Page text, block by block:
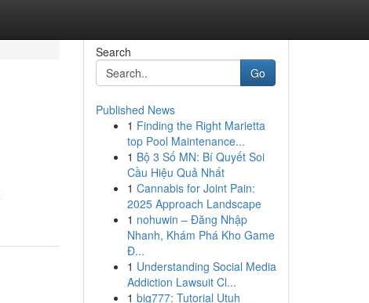
Search
Go
Published News
1 Finding the Right Marietta
top Pool Maintenance...
1 Bộ 3 Số MN: Bí Quyết Soi
Cầu Hiệu Quả Nhất
1 Cannabis for Joint Pain:
2025 Approach Landscape
1 nohuwin – Đăng Nhập
Nhanh, Khám Phá Kho Game
Đ...
1 Understanding Social Media
Addiction Lawsuit Cl...
1 big777: Tutorial Utuh